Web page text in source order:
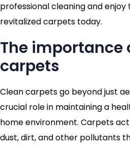
professional cleaning and
revitalized carpets today.
The importance
carpets
Clean carpets go beyond just
crucial role in maintaining a
home environment. Carpets
dust, dirt, and other pollutants